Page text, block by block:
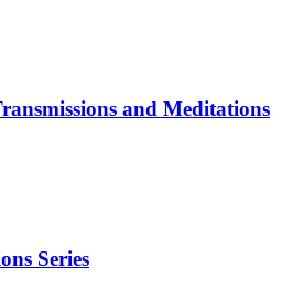
and Meditations
Series